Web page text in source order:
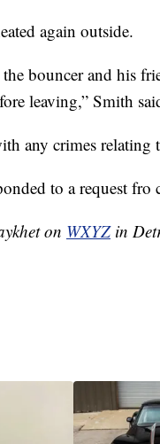
again outside.
bouncer and his
leaving,” Smith
any crimes relating
to a request fro
on WXYZ in